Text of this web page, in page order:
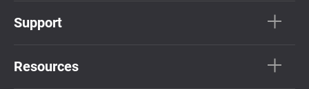
Support
Resources